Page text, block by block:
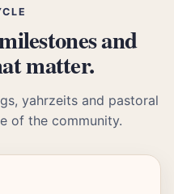
and
matter.
yahrzeits and pastoral
of the community.